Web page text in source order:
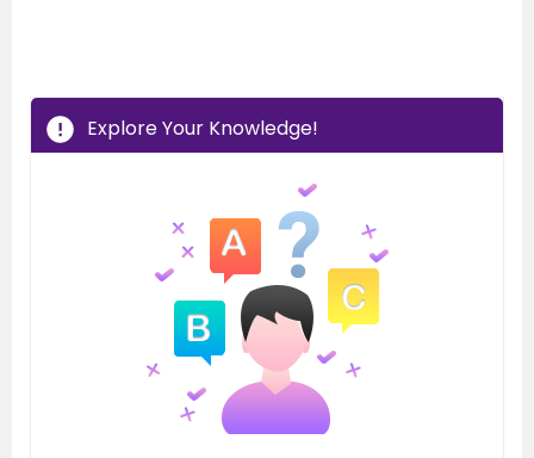
Explore Your Knowledge!